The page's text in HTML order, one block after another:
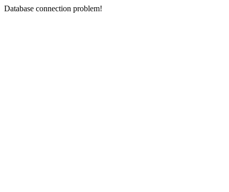
Database connection problem!